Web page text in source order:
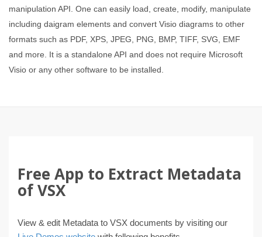
manipulation API. One can easily load, create, modify, manipulate
including daigram elements and convert Visio diagrams to other
formats such as PDF, XPS, JPEG, PNG, BMP, TIFF, SVG, EMF
and more. It is a standalone API and does not require Microsoft
Visio or any other software to be installed.
Free App to Extract Metadata
of VSX
View & edit Metadata to VSX documents by visiting our